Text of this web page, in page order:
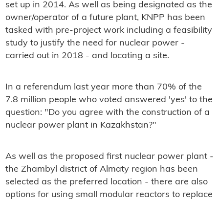
set up in 2014. As well as being designated as the
owner/operator of a future plant, KNPP has been
tasked with pre-project work including a feasibility
study to justify the need for nuclear power -
carried out in 2018 - and locating a site.
In a referendum last year more than 70% of the
7.8 million people who voted answered 'yes' to the
question: "Do you agree with the construction of a
nuclear power plant in Kazakhstan?"
As well as the proposed first nuclear power plant -
the Zhambyl district of Almaty region has been
selected as the preferred location - there are also
options for using small modular reactors to replace